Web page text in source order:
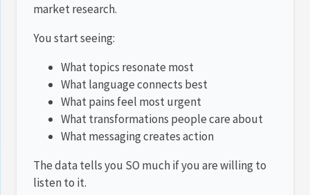
market research.
You start seeing:
What topics resonate most
What language connects best
What pains feel most urgent
What transformations people care about
What messaging creates action
The data tells you SO much if you are willing to
listen to it.